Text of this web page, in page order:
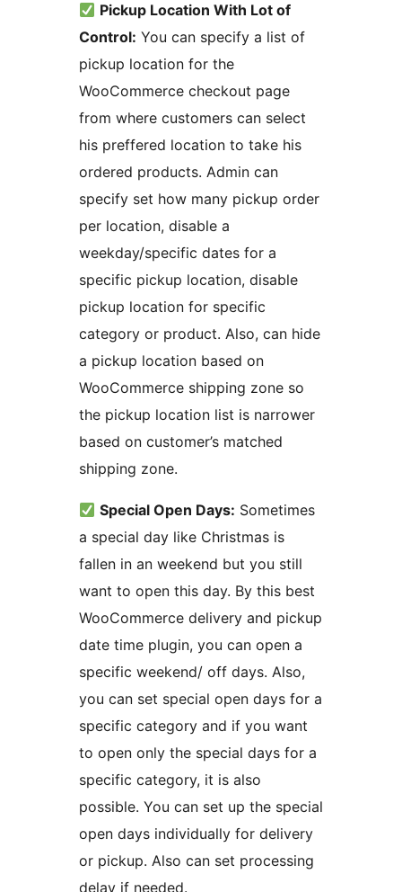
Pickup Location With Lot of
Control: You can specify a list of
pickup location for the
WooCommerce checkout page
from where customers can select
his preffered location to take his
ordered products. Admin can
specify set how many pickup order
per location, disable a
weekday/specific dates for a
specific pickup location, disable
pickup location for specific
category or product. Also, can hide
a pickup location based on
WooCommerce shipping zone so
the pickup location list is narrower
based on customer’s matched
shipping zone.
Special Open Days: Sometimes
a special day like Christmas is
fallen in an weekend but you still
want to open this day. By this best
WooCommerce delivery and pickup
date time plugin, you can open a
specific weekend/ off days. Also,
you can set special open days for a
specific category and if you want
to open only the special days for a
specific category, it is also
possible. You can set up the special
open days individually for delivery
or pickup. Also can set processing
delay if needed.